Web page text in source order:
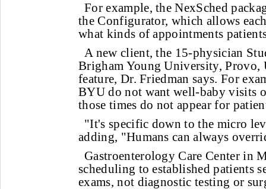
For example, the NexSched
the Configurator, which allows
what kinds of appointments
A new client, the 15-physician
Brigham Young University, Provo,
feature, Dr. Friedman says. For
BYU do not want well-baby visits
those times do not appear for
"It's specific down to the micro
adding, "Humans can always
Gastroenterology Care Center in
scheduling to established patients
exams, not diagnostic testing or